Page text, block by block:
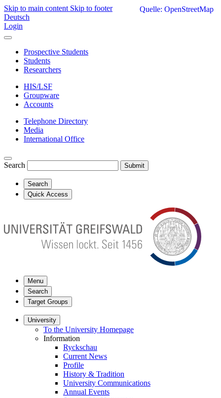
Skip to main content Skip to footer
Deutsch
Login
Prospective Students
Students
Researchers
HIS/LSF
Groupware
Accounts
Telephone Directory
Media
International Office
Search Submit
Search
Quick Access
Menu
Search
Target Groups
University
To the University Homepage
Information
Ryckschau
Current News
Profile
History & Tradition
University Communications
Annual Events
Quelle: OpenStreetMap